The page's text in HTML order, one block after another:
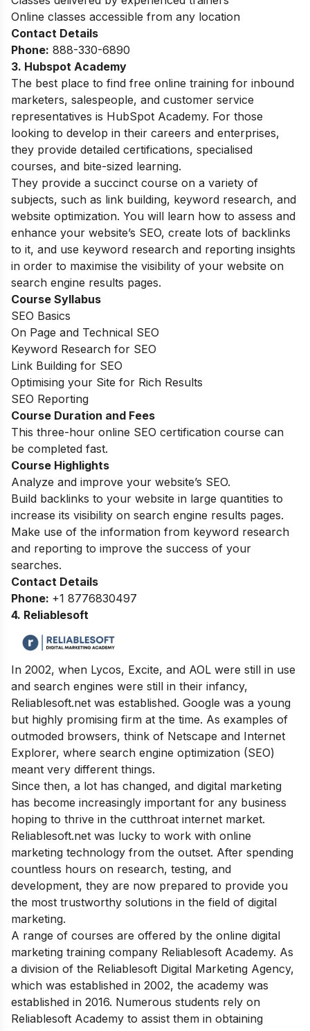
Online classes accessible from any location
Contact Details
Phone: 888-330-6890
3. Hubspot Academy
The best place to find free online training for inbound
marketers, salespeople, and customer service
representatives is HubSpot Academy. For those
looking to develop in their careers and enterprises,
they provide detailed certifications, specialised
courses, and bite-sized learning.
They provide a succinct course on a variety of
subjects, such as link building, keyword research, and
website optimization. You will learn how to assess and
enhance your website’s SEO, create lots of backlinks
to it, and use keyword research and reporting insights
in order to maximise the visibility of your website on
search engine results pages.
Course Syllabus
SEO Basics
On Page and Technical SEO
Keyword Research for SEO
Link Building for SEO
Optimising your Site for Rich Results
SEO Reporting
Course Duration and Fees
This three-hour online SEO certification course can
be completed fast.
Course Highlights
Analyze and improve your website’s SEO.
Build backlinks to your website in large quantities to
increase its visibility on search engine results pages.
Make use of the information from keyword research
and reporting to improve the success of your
searches.
Contact Details
Phone: +1 8776830497
4. Reliablesoft
In 2002, when Lycos, Excite, and AOL were still in use
and search engines were still in their infancy,
Reliablesoft.net was established. Google was a young
but highly promising firm at the time. As examples of
outmoded browsers, think of Netscape and Internet
Explorer, where search engine optimization (SEO)
meant very different things.
Since then, a lot has changed, and digital marketing
has become increasingly important for any business
hoping to thrive in the cutthroat internet market.
Reliablesoft.net was lucky to work with online
marketing technology from the outset. After spending
countless hours on research, testing, and
development, they are now prepared to provide you
the most trustworthy solutions in the field of digital
marketing.
A range of courses are offered by the online digital
marketing training company Reliablesoft Academy. As
a division of the Reliablesoft Digital Marketing Agency,
which was established in 2002, the academy was
established in 2016. Numerous students rely on
Reliablesoft Academy to assist them in obtaining